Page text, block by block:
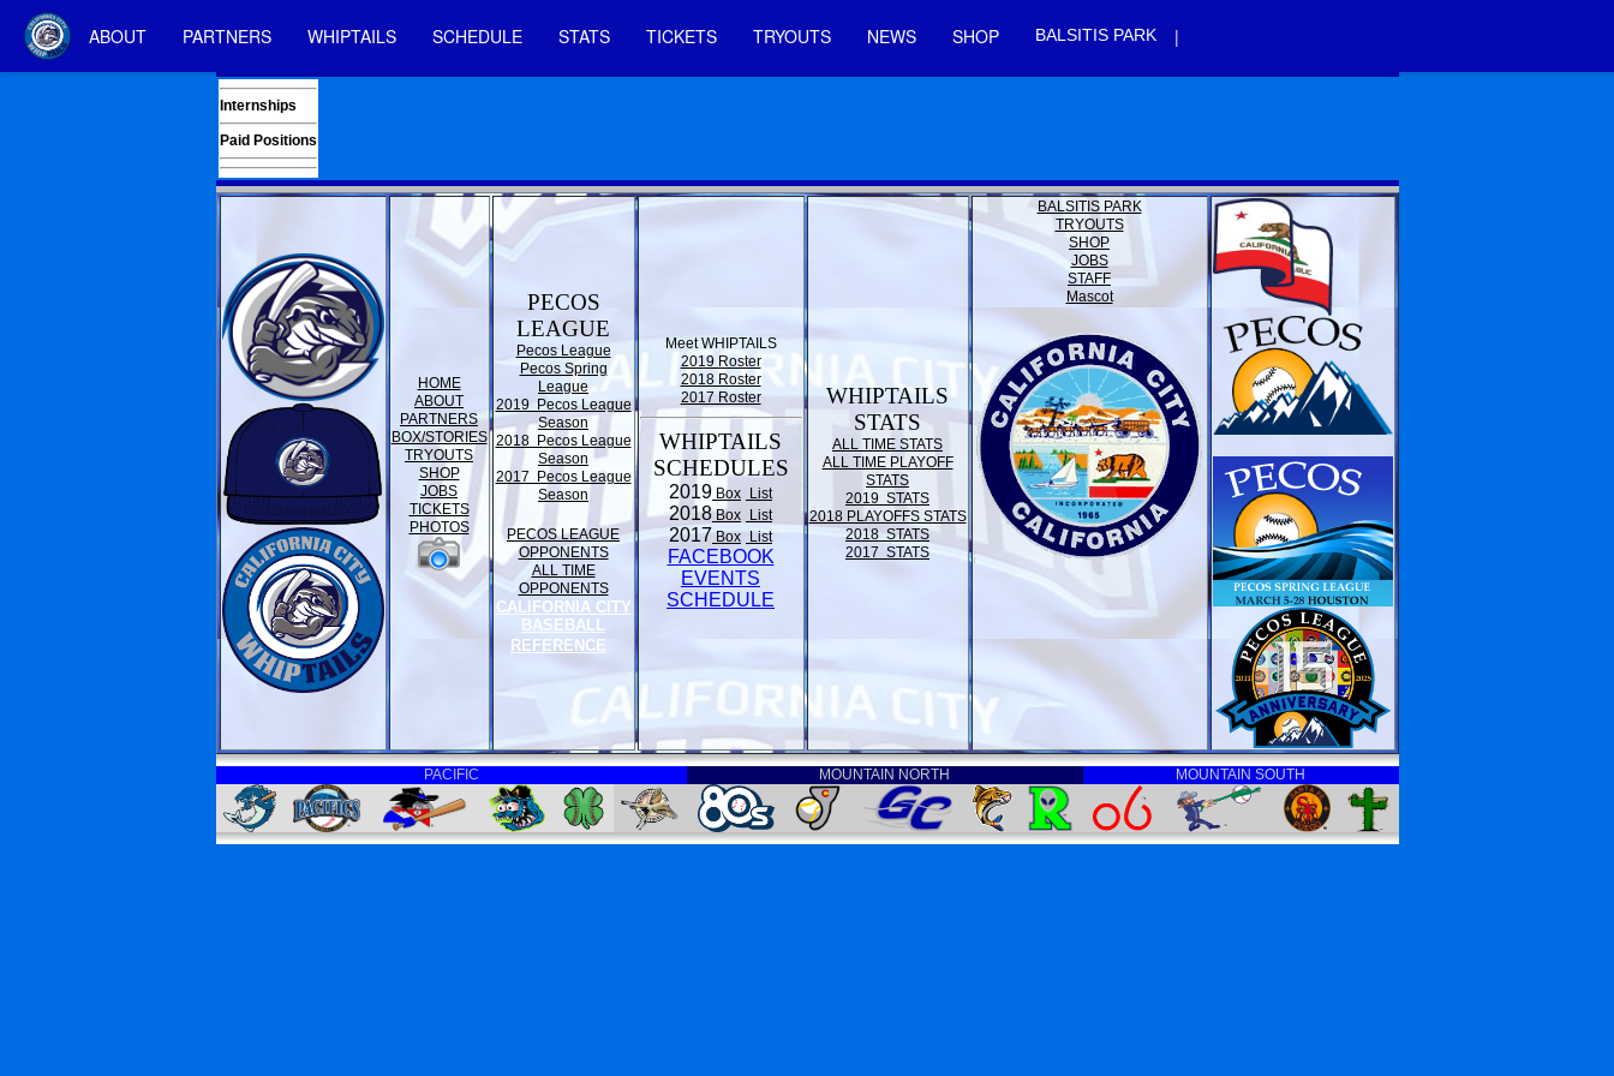
ABOUT PARTNERS WHIPTAILS SCHEDULE STATS TICKETS TRYOUTS NEWS SHOP BALSITIS PARK |
Internships
Paid Positions
HOME
ABOUT
PARTNERS
BOX/STORIES
TRYOUTS
SHOP
JOBS
TICKETS
PHOTOS
PECOS
LEAGUE
Pecos League
Pecos Spring
League
2019 Pecos League
Season
2018 Pecos League
Season
2017 Pecos League
Season
PECOS LEAGUE
OPPONENTS
ALL TIME
OPPONENTS
CALIFORNIA CITY
BASEBALL
REFERENCE
Meet WHIPTAILS
2019 Roster
2018 Roster
2017 Roster
WHIPTAILS
SCHEDULES
2019 Box List
2018Box List
2017 Box List
FACEBOOK
EVENTS
SCHEDULE
WHIPTAILS
STATS
ALL TIME STATS
ALL TIME PLAYOFF
STATS
2019 STATS
2018 PLAYOFFS STATS
2018 STATS
2017 STATS
BALSITIS PARK
TRYOUTS
SHOP
JOBS
STAFF
Mascot
PACIFIC MOUNTAIN NORTH MOUNTAIN SOUTH